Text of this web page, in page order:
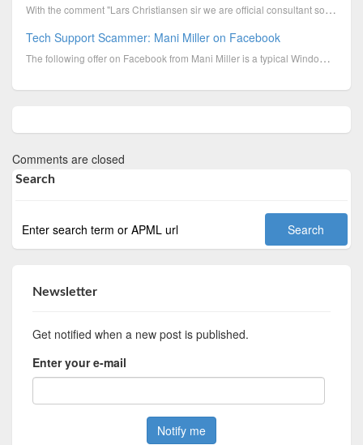
With the comment "Lars Christiansen sir we are official consultant so we do charge consultancy fee.....
Tech Support Scammer: Mani Miller on Facebook
The following offer on Facebook from Mani Miller is a typical Windows Pop Up Scareware offer like it...
Comments are closed
Search
Newsletter
Get notified when a new post is published.
Enter your e-mail